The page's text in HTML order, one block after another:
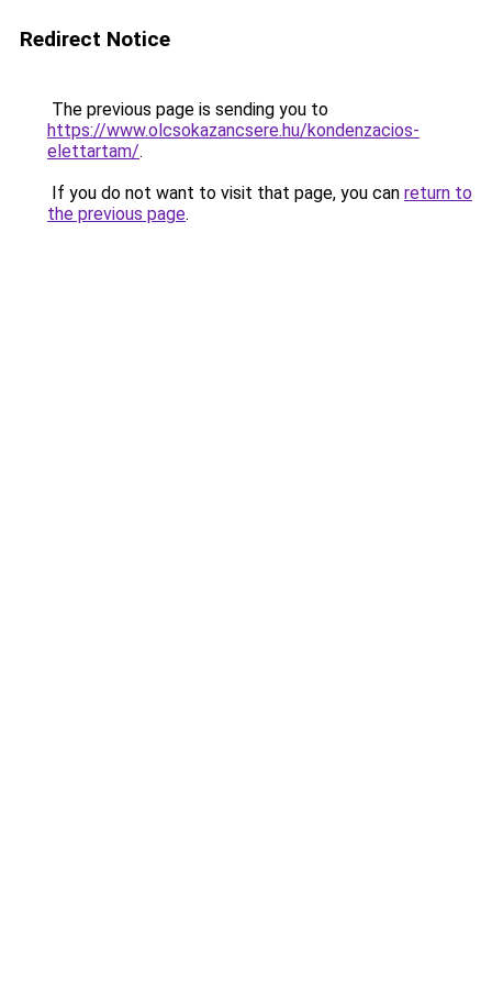
Redirect Notice
The previous page is sending you to
https://www.olcsokazancsere.hu/kondenzacios-
elettartam/.
If you do not want to visit that page, you can return to
the previous page.